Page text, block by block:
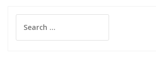
for: